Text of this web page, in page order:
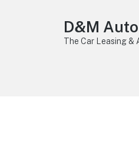
D&M
The Car Leasing &